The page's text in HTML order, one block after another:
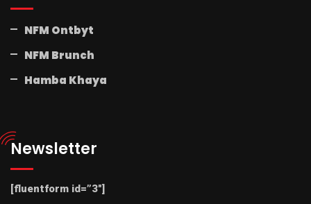
NFM Ontbyt
NFM Brunch
Hamba Khaya
Newsletter
[fluentform id=”3″]